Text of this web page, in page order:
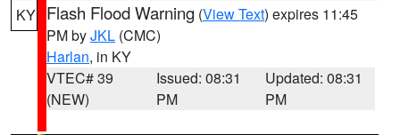
KY Flash Flood Warning (View Text) expires 11:45
PM byJKL (CMC)
Harlan, in KY
VTEC# 39
(NEW)
Issued: 08:31
PM
Updated: 08:31
PM